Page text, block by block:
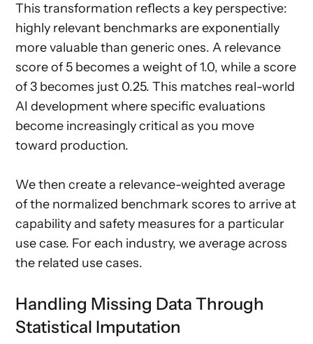
This transformation reflects a key perspective:
highly relevant benchmarks are exponentially
more valuable than generic ones. A relevance
score of 5 becomes a weight of 1.0, while a score
of 3 becomes just 0.25. This matches real-world
AI development where specific evaluations
become increasingly critical as you move
toward production.
We then create a relevance-weighted average
of the normalized benchmark scores to arrive at
capability and safety measures for a particular
use case. For each industry, we average across
the related use cases.
Handling Missing Data Through
Statistical Imputation